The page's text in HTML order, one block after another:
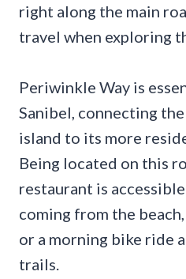
right along the main
travel when exploring
Periwinkle Way is
Sanibel, connecting
island to its more
Being located on this
restaurant is
coming from the
or a morning bike ride
trails.